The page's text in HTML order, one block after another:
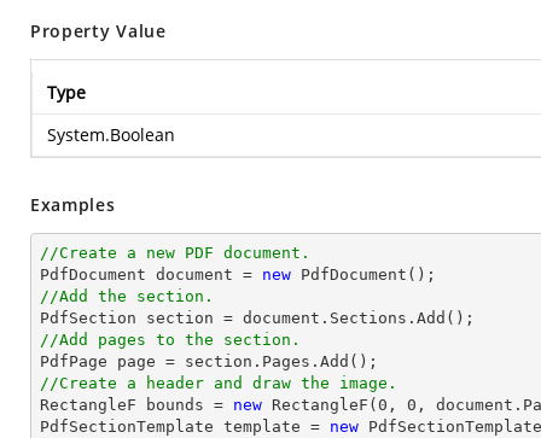
Property Value
Type
System.Boolean
Examples
//Create a new PDF document.
PdfDocument document = new
//Add the section.
PdfSection section = document
//Add pages to the section.
//Create a header and draw the image.
RectangleF bounds = new RectangleF( 0 , 0 , document
PdfSectionTemplate template = new